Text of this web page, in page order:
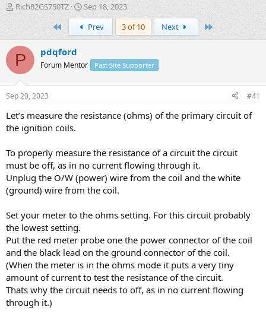
T
h
e
a
d
t
r
t
r
Rich82GS750TZ
S
t
r
a
Sep 18, 2023
First
Prev 3 of 10 Next
P pdqford
Forum Mentor Past Site Supporter
Sep 20, 2023 #41
Let’s measure the resistance (ohms) of the primary circuit of
the ignition coils.
To properly measure the resistance of a circuit the circuit
must be off, as in no current flowing through it.
Unplug the O/W (power) wire from the coil and the white
(ground) wire from the coil.
Set your meter to the ohms setting. For this circuit probably
the lowest setting.
Put the red meter probe one the power connector of the coil
and the black lead on the ground connector of the coil.
(When the meter is in the ohms mode it puts a very tiny
amount of current to test the resistance of the circuit.
Thats why the circuit needs to off, as in no current flowing
through it.)